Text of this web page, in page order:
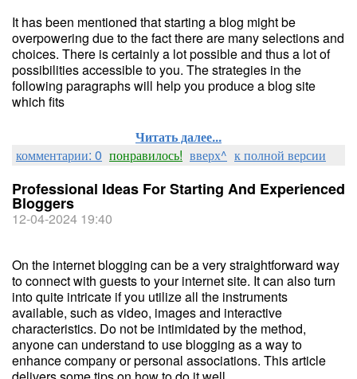
It has been mentioned that starting a blog might be
overpowering due to the fact there are many selections and
choices. There is certainly a lot possible and thus a lot of
possibilities accessible to you. The strategies in the
following paragraphs will help you produce a blog site
which fits
Читать далее...
комментарии: 0 понравилось! вверх^ к полной версии
Professional Ideas For Starting And Experienced
Bloggers
12-04-2024 19:40
On the internet blogging can be a very straightforward way
to connect with guests to your internet site. It can also turn
into quite intricate if you utilize all the instruments
available, such as video, images and interactive
characteristics. Do not be intimidated by the method,
anyone can understand to use blogging as a way to
enhance company or personal associations. This article